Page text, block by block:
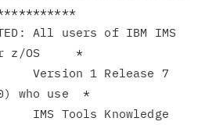
All users of IBM IMS
z/OS     *
1 Release 7
who use  *
Tools Knowledge